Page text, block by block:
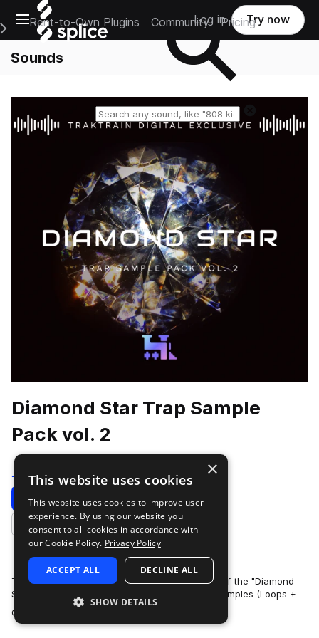
Open main navigation
Main Navigation Menu
Rent-to-Own Plugins Community Pricing
Log in Try now
Sounds
Diamond Star Trap Sample
Pack vol. 2
Traktrain
Trap 534 Samples
Download Preview
Add to likes
TRAKTRAIN team presents the second volume of the "Diamond
Star" Hip-Hop Sample Pack that contains 561 samples (Loops +
One-Shots). It include bass, me…
×
This website uses cookies
This website uses cookies to improve user
experience. By using our website you
consent to all cookies in accordance with
our Cookie Policy. Privacy Policy
ACCEPT ALL DECLINE ALL
SHOW DETAILS